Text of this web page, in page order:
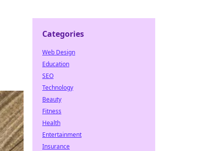
Categories
Web Design
Education
SEO
Technology
Beauty
Fitness
Health
Entertainment
Insurance